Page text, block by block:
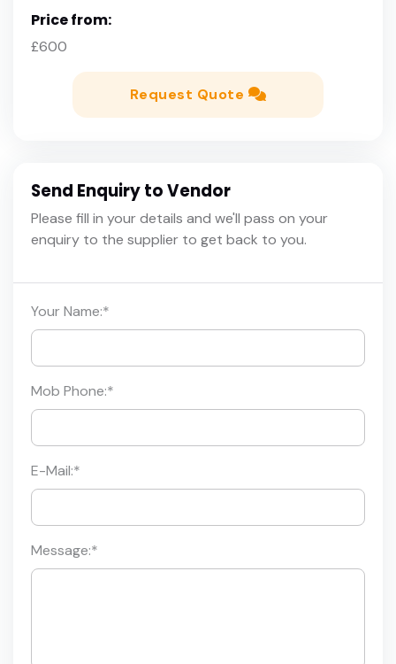
Price from:
£600
Request Quote
Send Enquiry to Vendor
Please fill in your details and we'll pass on your
enquiry to the supplier to get back to you.
Your Name:*
Mob Phone:*
E-Mail:*
Message:*